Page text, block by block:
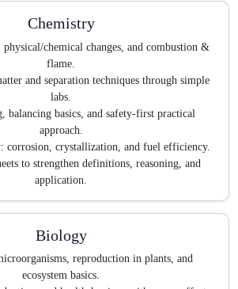
Chemistry
chemical changes, and combustion &
flame.
and separation techniques through simple
labs.
balancing basics, and safety-first practical
approach.
corrosion, crystallization, and fuel efficiency.
to strengthen definitions, reasoning, and
application.
Biology
reproduction in plants, and
ecosystem basics.